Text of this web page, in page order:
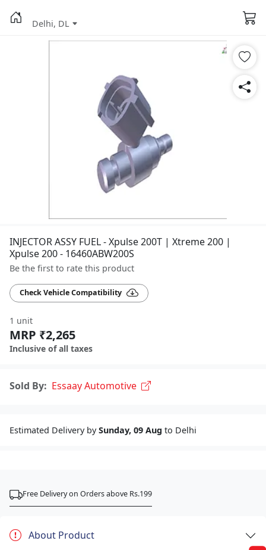
Delhi, DL
INJECTOR ASSY FUEL - Xpulse 200T | Xtreme 200 |
Xpulse 200 - 16460ABW200S
Be the first to rate this product
Check Vehicle Compatibility
1 unit
MRP ₹2,265
Inclusive of all taxes
Sold By: Essaay Automotive
Estimated Delivery bySunday, 09 Aug to Delhi
Free Delivery on Orders above Rs.199
About Product